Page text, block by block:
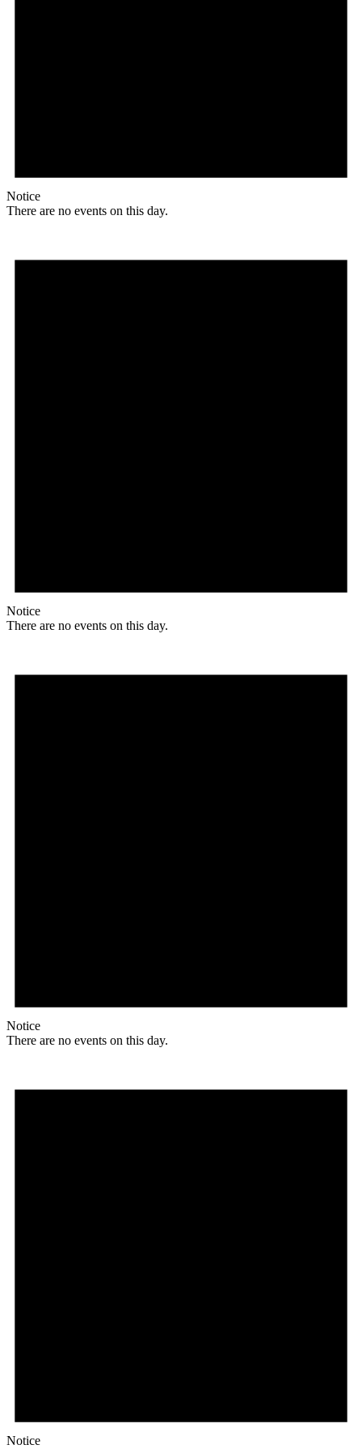
Notice
There are no events on this day.
Notice
There are no events on this day.
Notice
There are no events on this day.
Notice